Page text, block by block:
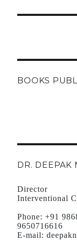
BOOKS
DR. DEEPAK
Director
Interventional
Phone: +91
9650716616
E-mail: